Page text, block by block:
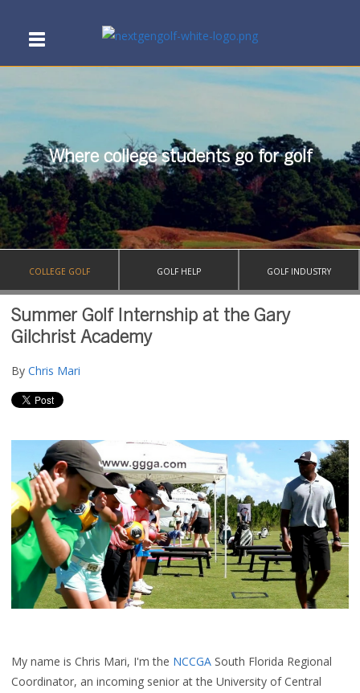
Where college students go for golf
COLLEGE GOLF GOLF HELP GOLF INDUSTRY
Summer Golf Internship at the Gary
Gilchrist Academy
By Chris Mari
My name is Chris Mari, I'm the NCCGA South Florida Regional
Coordinator, an incoming senior at the University of Central